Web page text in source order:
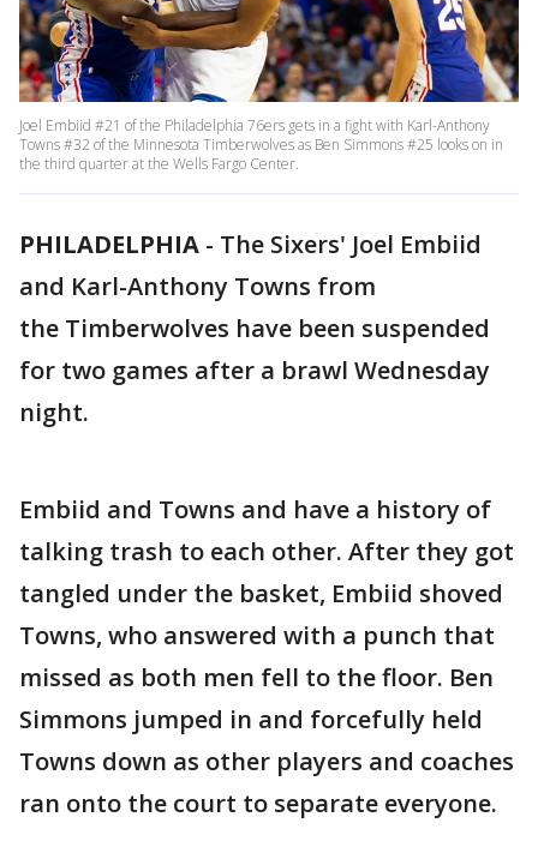
Joel Embiid #21 of the Philadelphia 76ers gets in a fight with Karl-Anthony
Towns #32 of the Minnesota Timberwolves as Ben Simmons #25 looks on in
the third quarter at the Wells Fargo Center.
PHILADELPHIA - The Sixers' Joel Embiid
and Karl-Anthony Towns from
the Timberwolves have been suspended
for two games after a brawl Wednesday
night.
Embiid and Towns and have a history of
talking trash to each other. After they got
tangled under the basket, Embiid shoved
Towns, who answered with a punch that
missed as both men fell to the floor. Ben
Simmons jumped in and forcefully held
Towns down as other players and coaches
ran onto the court to separate everyone.